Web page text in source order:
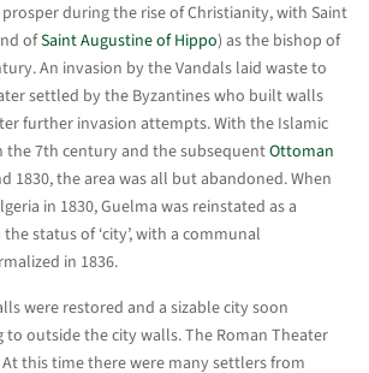
during the rise of Christianity, with Saint
ofSaint Augustine of Hippo) as the bishop of
An invasion by the Vandals laid waste to
settled by the Byzantines who built walls
further invasion attempts. With the Islamic
the 7th century and the subsequentOttoman
1830, the area was all but abandoned. When
in 1830, Guelma was reinstated as a
status of ‘city’, with a communal
in 1836.
were restored and a sizable city soon
to outside the city walls. The Roman Theater
this time there were many settlers from